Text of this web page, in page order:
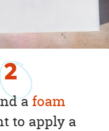
2
afoam
to apply a